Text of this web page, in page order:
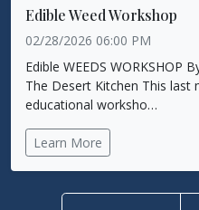
Edible Weed Workshop
02/28/2026 06:00 PM
Edible WEEDS WORKSHOP
The Desert Kitchen This last
educational worksho…
Learn More